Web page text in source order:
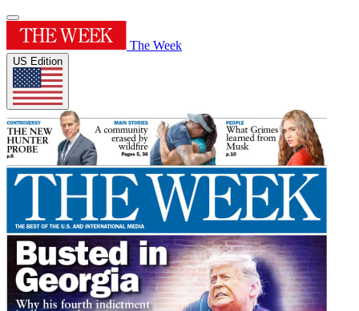
The Week
US Edition